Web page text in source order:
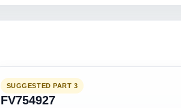
SUGGESTED PART 3
FV754927